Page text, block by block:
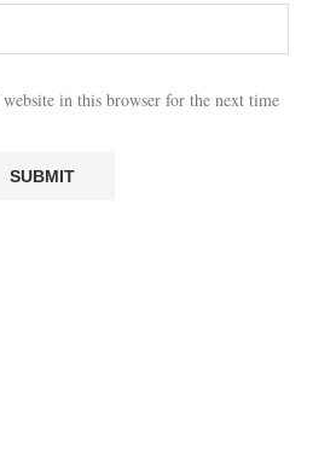
in this browser for the next time